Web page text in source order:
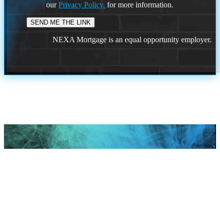
ourPrivacy Policy. for more information.
NEXA Mortgage is an equal opportunity employer.